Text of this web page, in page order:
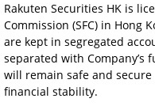
Rakuten Securities HK is
Commission (SFC) in Hong
are kept in segregated
separated with Company’s
will remain safe and secure
financial stability.